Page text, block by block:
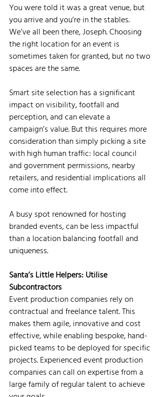
You were told it was a great venue, but
you arrive and you’re in the stables.
We’ve all been there, Joseph. Choosing
the right location for an event is
sometimes taken for granted, but no two
spaces are the same.
Smart site selection has a significant
impact on visibility, footfall and
perception, and can elevate a
campaign’s value. But this requires more
consideration than simply picking a site
with high human traffic: local council
and government permissions, nearby
retailers, and residential implications all
come into effect.
A busy spot renowned for hosting
branded events, can be less impactful
than a location balancing footfall and
uniqueness.
Santa’s Little Helpers: Utilise
Subcontractors
Event production companies rely on
contractual and freelance talent. This
makes them agile, innovative and cost
effective, while enabling bespoke, hand-
picked teams to be deployed for specific
projects. Experienced event production
companies can call on expertise from a
large family of regular talent to achieve